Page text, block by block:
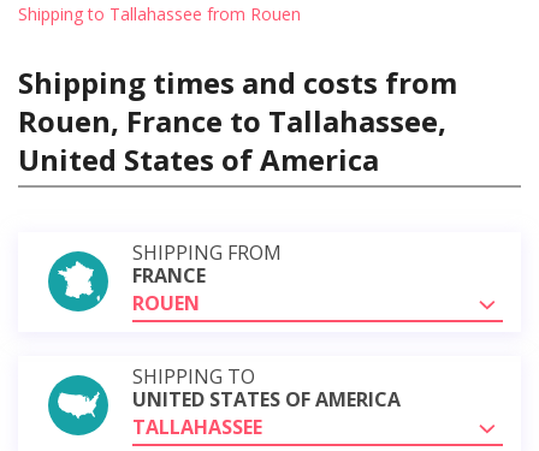
Shipping to Tallahassee from Rouen
Shipping times and costs from
Rouen, France to Tallahassee,
United States of America
SHIPPING FROM
FRANCE
ROUEN
SHIPPING TO
UNITED STATES OF AMERICA
TALLAHASSEE